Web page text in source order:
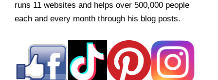
runs 11 websites and helps over 500,000 people
each and every month through his blog posts.